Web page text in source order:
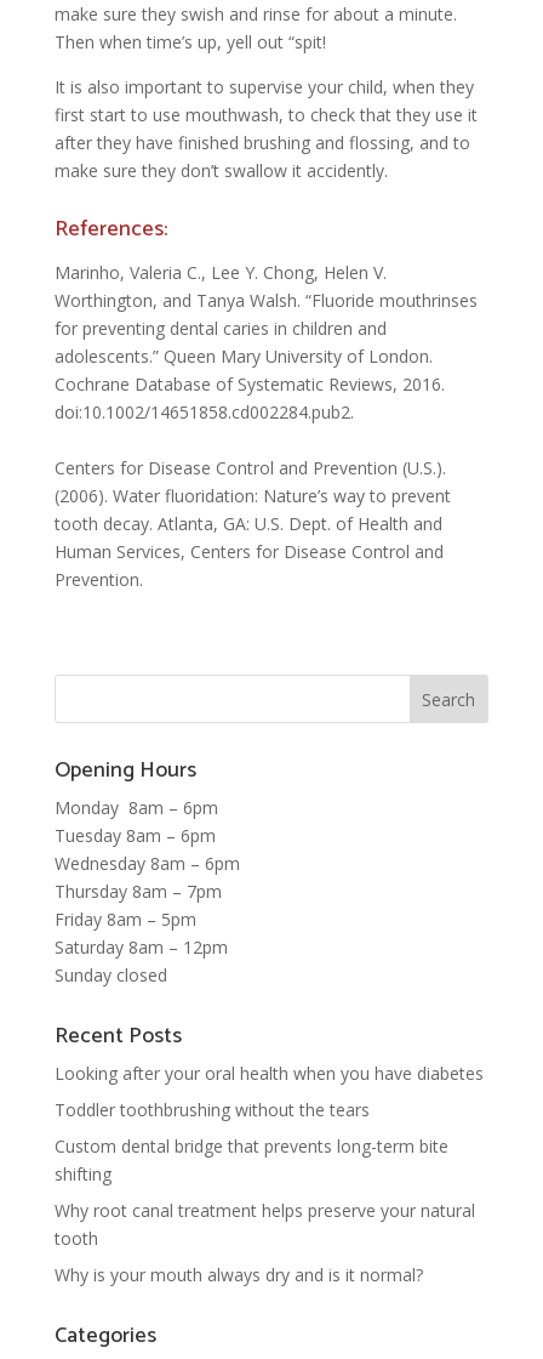
make sure they swish and rinse for about a minute.
Then when time’s up, yell out “spit!
It is also important to supervise your child, when they
first start to use mouthwash, to check that they use it
after they have finished brushing and flossing, and to
make sure they don’t swallow it accidently.
References:
Marinho, Valeria C., Lee Y. Chong, Helen V.
Worthington, and Tanya Walsh. “Fluoride mouthrinses
for preventing dental caries in children and
adolescents.” Queen Mary University of London.
Cochrane Database of Systematic Reviews, 2016.
doi:10.1002/14651858.cd002284.pub2.
Centers for Disease Control and Prevention (U.S.).
(2006). Water fluoridation: Nature’s way to prevent
tooth decay. Atlanta, GA: U.S. Dept. of Health and
Human Services, Centers for Disease Control and
Prevention.
Opening Hours
Monday 8am – 6pm
Tuesday 8am – 6pm
Wednesday 8am – 6pm
Thursday 8am – 7pm
Friday 8am – 5pm
Saturday 8am – 12pm
Sunday closed
Recent Posts
Looking after your oral health when you have diabetes
Toddler toothbrushing without the tears
Custom dental bridge that prevents long-term bite
shifting
Why root canal treatment helps preserve your natural
tooth
Why is your mouth always dry and is it normal?
Categories